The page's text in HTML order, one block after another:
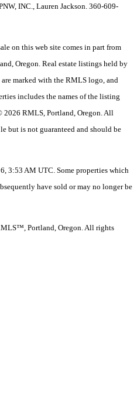
INC., Lauren Jackson. 360-609-
on this web site comes in part from
Oregon. Real estate listings held by
marked with the RMLS logo, and
includes the names of the listing
RMLS, Portland, Oregon. All
but is not guaranteed and should be
3:53 AM UTC. Some properties which
have sold or may no longer be
Portland, Oregon. All rights